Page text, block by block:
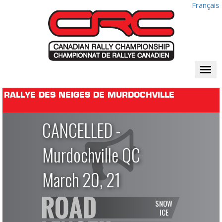
Français
RALLYE DES NEIGES DE MURDOCHVILLE
CANCELLED -
Murdochville QC
March 20, 21
SNOW
ICE